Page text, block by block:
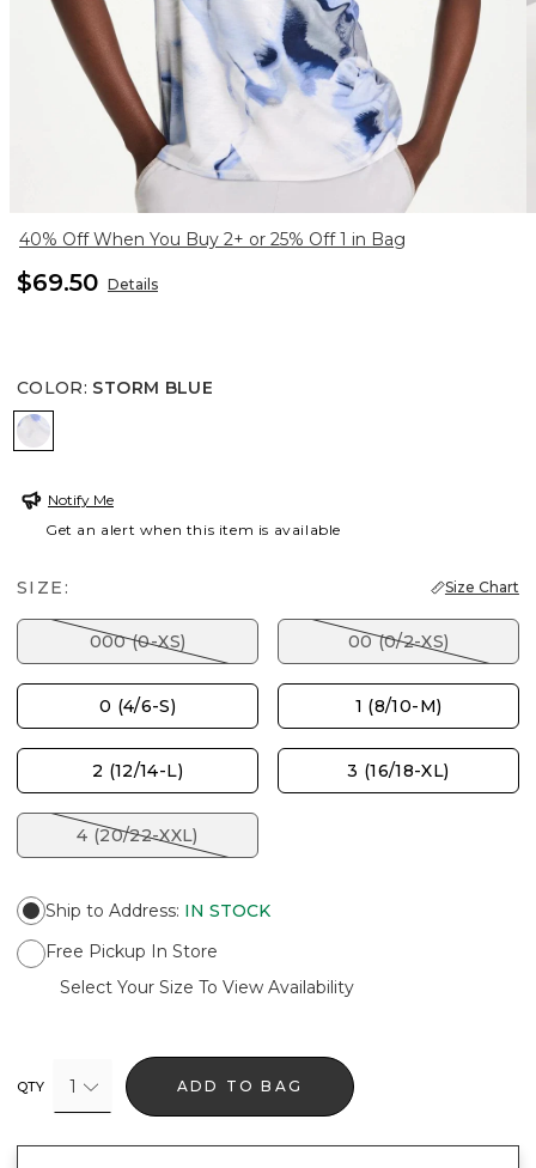
40% Off When You Buy 2+ or 25% Off 1 in Bag
$69.50 Details
COLOR: STORM BLUE
STORM BLUE
Notify Me
Get an alert when this item is available
SIZE: Size Chart
000 (0-XS) 00 (0/2-XS)
0 (4/6-S) 1 (8/10-M)
2 (12/14-L) 3 (16/18-XL)
4 (20/22-XXL)
Ship to Address: IN STOCK
Free Pickup In Store
Select Your Size To View Availability
QTY 1 ADD TO BAG